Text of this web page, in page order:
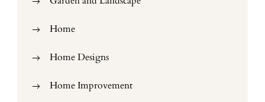
Home
Home Designs
Home Improvement